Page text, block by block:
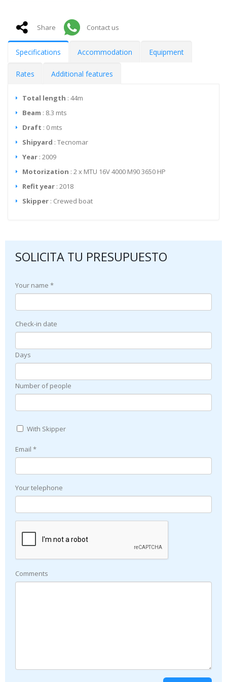
Share Contact us
Specifications Accommodation Equipment
Rates Additional features
Total length : 44m
Beam : 8.3 mts
Draft : 0 mts
Shipyard : Tecnomar
Year : 2009
Motorization : 2 x MTU 16V 4000 M90 3650 HP
Refit year : 2018
Skipper : Crewed boat
SOLICITA TU PRESUPUESTO
Your name *
Check-in date
Days
Number of people
With Skipper
Email *
Your telephone
Comments